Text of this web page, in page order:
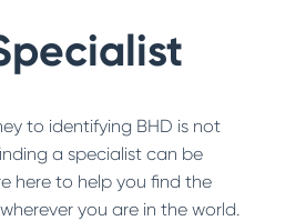
to identifying BHD is not
a specialist can be
here to help you find the
you are in the world.